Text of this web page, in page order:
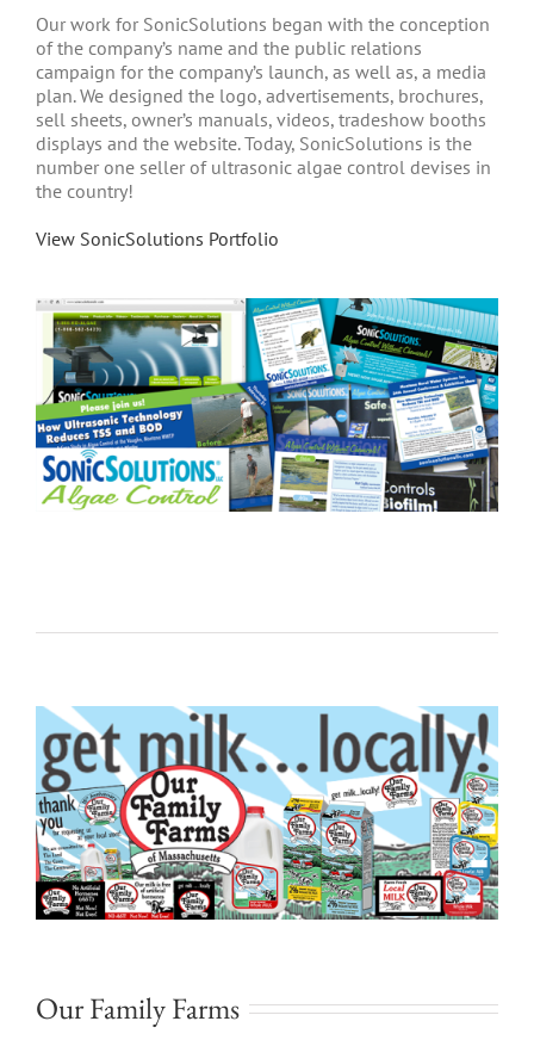
Our work for SonicSolutions began with the conception
of the company’s name and the public relations
campaign for the company’s launch, as well as, a media
plan. We designed the logo, advertisements, brochures,
sell sheets, owner’s manuals, videos, tradeshow booths
displays and the website. Today, SonicSolutions is the
number one seller of ultrasonic algae control devises in
the country!
View SonicSolutions Portfolio
Our Family Farms